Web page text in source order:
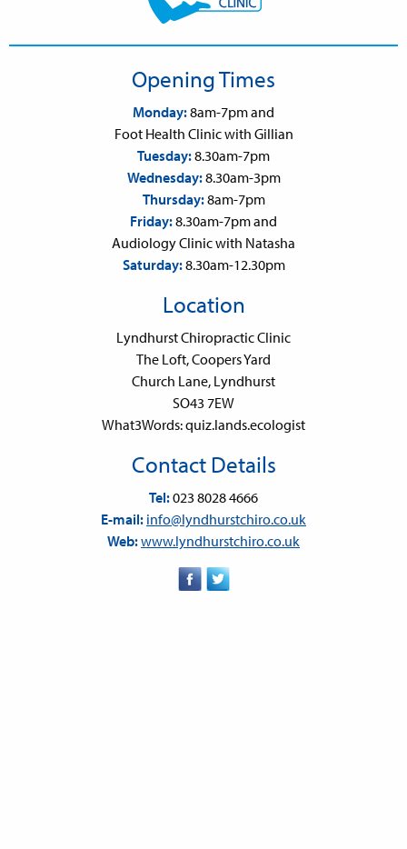
Opening Times
Monday:8am-7pm and
Foot Health Clinic with Gillian
Tuesday:8.30am-7pm
Wednesday:8.30am-3pm
Thursday:8am-7pm
Friday:8.30am-7pm and
Audiology Clinic with Natasha
Saturday:8.30am-12.30pm
Location
Lyndhurst Chiropractic Clinic
The Loft, Coopers Yard
Church Lane, Lyndhurst
SO43 7EW
What3Words: quiz.lands.ecologist
Contact Details
Tel:023 8028 4666
E-mail: info@lyndhurstchiro.co.uk
Web:www.lyndhurstchiro.co.uk